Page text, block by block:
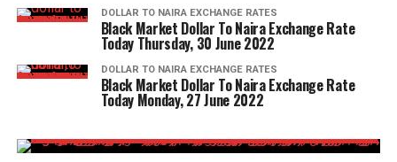
DOLLAR TO NAIRA EXCHANGE RATES
Black Market Dollar To Naira Exchange Rate
Today Thursday, 30 June 2022
DOLLAR TO NAIRA EXCHANGE RATES
Black Market Dollar To Naira Exchange Rate
Today Monday, 27 June 2022